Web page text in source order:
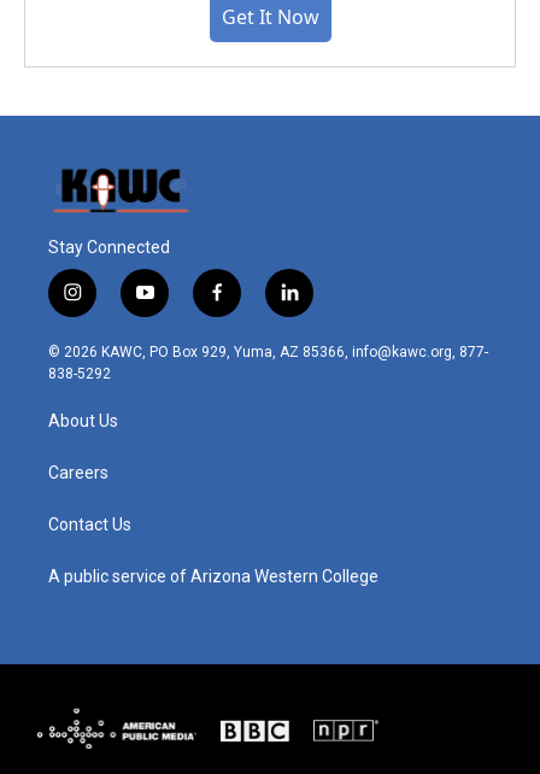
Get It Now
Stay Connected
i
n
s
t
r
m
y
o
u
t
f
a
c
l
i
n
© 2026 KAWC, PO Box 929, Yuma, AZ 85366, info@kawc.org, 877-
838-5292
About Us
Careers
Contact Us
A public service of Arizona Western College